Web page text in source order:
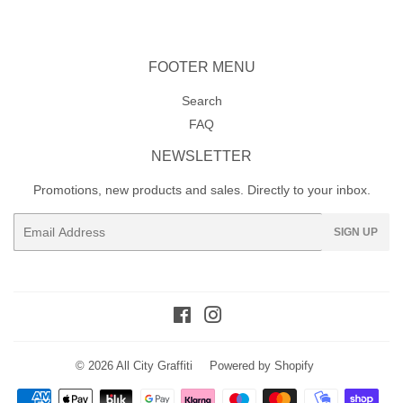
FOOTER MENU
Search
FAQ
NEWSLETTER
Promotions, new products and sales. Directly to your inbox.
SIGN UP
Facebook
© 2026 All City Graffiti Powered by Shopify
Payment